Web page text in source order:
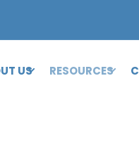
US RESOURCES